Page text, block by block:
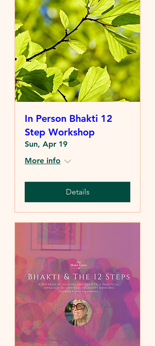
In Person Bhakti 12
Step Workshop
Sun, Apr 19
More info
Details